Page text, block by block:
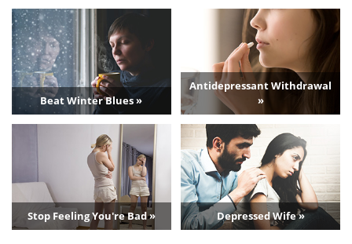
Beat Winter Blues »
Antidepressant Withdrawal
»
Stop Feeling You're Bad » Depressed Wife »